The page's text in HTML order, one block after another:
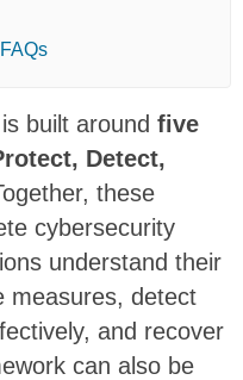
built around five
Detect,
these
cybersecurity
understand their
measures, detect
and recover
can also be